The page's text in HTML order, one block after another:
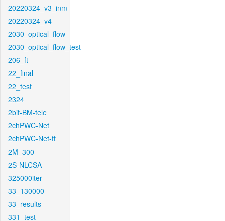
20220324_v3_inm
20220324_v4
2030_optical_flow
2030_optical_flow_test
206_ft
22_final
22_test
2324
2bit-BM-tele
2chPWC-Net
2chPWC-Net-ft
2M_300
2S-NLCSA
325000iter
33_130000
33_results
331_test